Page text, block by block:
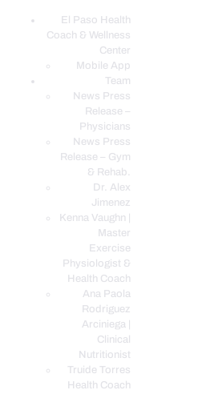
El Paso Health
Coach & Wellness
Center
Mobile App
Team
News Press
Release –
Physicians
News Press
Release – Gym
& Rehab.
Dr. Alex
Jimenez
Kenna Vaughn |
Master
Exercise
Physiologist &
Health Coach
Ana Paola
Rodriguez
Arciniega |
Clinical
Nutritionist
Truide Torres
Health Coach
COACH CLINIC
and Integrative Wellness Clinic